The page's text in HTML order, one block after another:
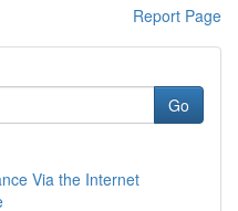
Report Page
Go
Via the Internet